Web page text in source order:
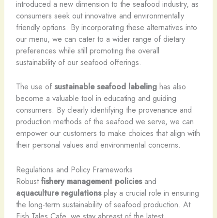
introduced a new dimension to the seafood industry, as
consumers seek out innovative and environmentally
friendly options. By incorporating these alternatives into
our menu, we can cater to a wider range of dietary
preferences while still promoting the overall
sustainability of our seafood offerings.
The use of sustainable seafood labelinghas also
become a valuable tool in educating and guiding
consumers. By clearly identifying the provenance and
production methods of the seafood we serve, we can
empower our customers to make choices that align with
their personal values and environmental concerns.
Regulations and Policy Frameworks
Robustfishery management policiesand
aquaculture regulationsplay a crucial role in ensuring
the long-term sustainability of seafood production. At